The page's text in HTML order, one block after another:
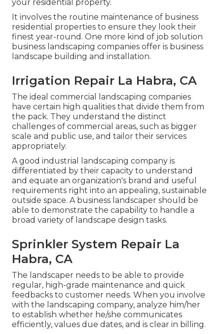
your residential property.
It involves the routine maintenance of business
residential properties to ensure they look their
finest year-round. One more kind of job solution
business landscaping companies offer is business
landscape building and installation.
Irrigation Repair La Habra, CA
The ideal commercial landscaping companies
have certain high qualities that divide them from
the pack. They understand the distinct
challenges of commercial areas, such as bigger
scale and public use, and tailor their services
appropriately.
A good industrial landscaping company is
differentiated by their capacity to understand
and equate an organization's brand and useful
requirements right into an appealing, sustainable
outside space. A business landscaper should be
able to demonstrate the capability to handle a
broad variety of landscape design tasks.
Sprinkler System Repair La
Habra, CA
The landscaper needs to be able to provide
regular, high-grade maintenance and quick
feedbacks to customer needs. When you involve
with the landscaping company, analyze him/her
to establish whether he/she communicates
efficiently, values due dates, and is clear in billing.